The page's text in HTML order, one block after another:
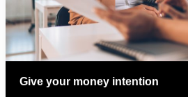
Give your money intention